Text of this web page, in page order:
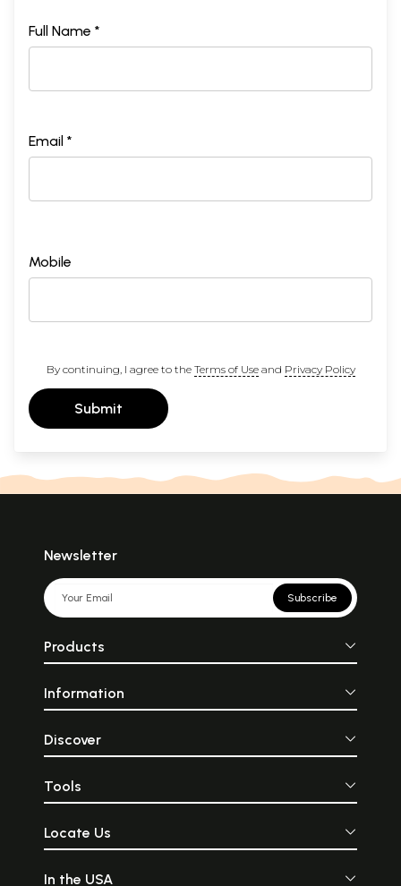
Full Name *
Email *
Mobile
By continuing, I agree to the Terms of Useand Privacy Policy
Submit
Newsletter
Subscribe
Products
Information
Discover
Tools
Locate Us
In the USA